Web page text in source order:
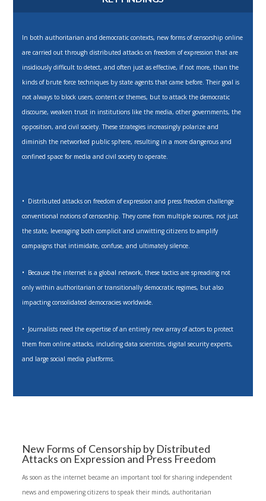
In both authoritarian and democratic contexts, new forms of censorship online
are carried out through distributed attacks on freedom of expression that are
insidiously difficult to detect, and often just as effective, if not more, than the
kinds of brute force techniques by state agents that came before. Their goal is
not always to block users, content or themes, but to attack the democratic
discourse, weaken trust in institutions like the media, other governments, the
opposition, and civil society. These strategies increasingly polarize and
diminish the networked public sphere, resulting in a more dangerous and
confined space for media and civil society to operate.
• Distributed attacks on freedom of expression and press freedom challenge
conventional notions of censorship. They come from multiple sources, not just
the state, leveraging both complicit and unwitting citizens to amplify
campaigns that intimidate, confuse, and ultimately silence.
• Because the internet is a global network, these tactics are spreading not
only within authoritarian or transitionally democratic regimes, but also
impacting consolidated democracies worldwide.
• Journalists need the expertise of an entirely new array of actors to protect
them from online attacks, including data scientists, digital security experts,
and large social media platforms.
New Forms of Censorship by Distributed
Attacks on Expression and Press Freedom
As soon as the internet became an important tool for sharing independent
news and empowering citizens to speak their minds, authoritarian